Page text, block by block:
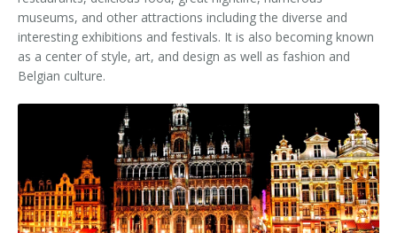
museums, and other attractions including the diverse and
interesting exhibitions and festivals. It is also becoming known
as a center of style, art, and design as well as fashion and
Belgian culture.